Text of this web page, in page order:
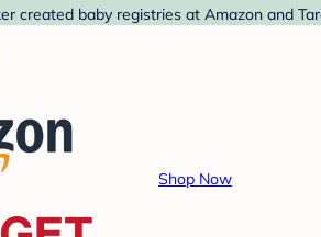
created baby registries at Amazon and
Shop Now